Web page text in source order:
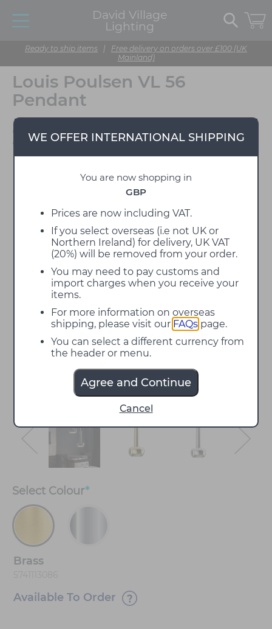
David Village
Lighting
Ready to ship items | Free delivery on orders over £100 (UK
Mainland)
WE OFFER INTERNATIONAL SHIPPING
You are now shopping in
GBP
Prices are now including VAT.
If you select overseas (i.e not UK or
Northern Ireland) for delivery, UK VAT
(20%) will be removed from your order.
You may need to pay customs and
import charges when you receive your
items.
For more information on overseas
shipping, please visit our FAQs page.
You can select a different currency from
the header or menu.
Agree and Continue
Cancel
Louis Poulsen VL 56
Pendant
Designed by Vilhelm
Lauritzen
Select Colour*
Brass
Available To Order